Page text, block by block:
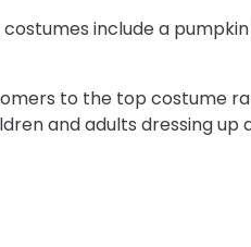
include a
to the top costume
and adults dressing